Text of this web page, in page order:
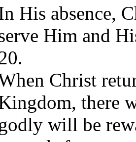
His absence,
Him and
Christ
there
will be